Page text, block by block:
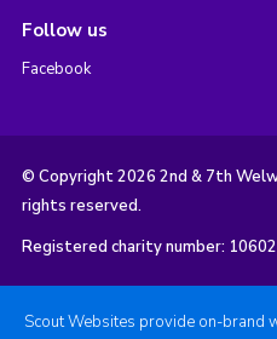
Follow us
Facebook
© Copyright 2026 2nd & 7th
rights reserved.
Registered charity number:
Scout Websites provide on-brand